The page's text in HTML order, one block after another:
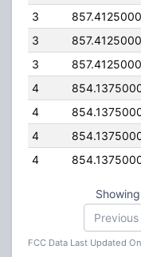
3
3
3
4
4
4
4
Previous
FCC Data Last Updated